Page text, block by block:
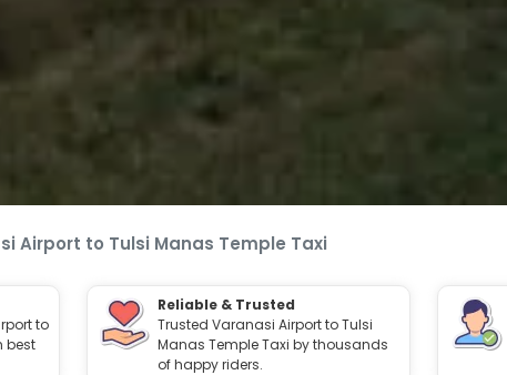
Airport to Tulsi Manas Temple Taxi
to
best
Reliable & Trusted
Trusted Varanasi Airport to Tulsi
Manas Temple Taxi by thousands
of happy riders.